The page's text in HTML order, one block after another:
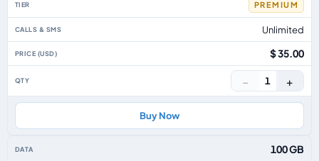
PREMIUM
Unlimited
$ 35.00
− 1 +
Buy Now
100 GB